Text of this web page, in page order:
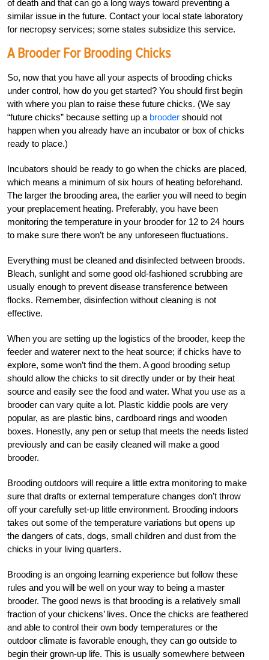
of death and that can go a long ways toward preventing a
similar issue in the future. Contact your local state laboratory
for necropsy services; some states subsidize this service.
A Brooder For Brooding Chicks
So, now that you have all your aspects of brooding chicks
under control, how do you get started? You should first begin
with where you plan to raise these future chicks. (We say
“future chicks” because setting up a brooder should not
happen when you already have an incubator or box of chicks
ready to place.)
Incubators should be ready to go when the chicks are placed,
which means a minimum of six hours of heating beforehand.
The larger the brooding area, the earlier you will need to begin
your preplacement heating. Preferably, you have been
monitoring the temperature in your brooder for 12 to 24 hours
to make sure there won’t be any unforeseen fluctuations.
Everything must be cleaned and disinfected between broods.
Bleach, sunlight and some good old-fashioned scrubbing are
usually enough to prevent disease transference between
flocks. Remember, disinfection without cleaning is not
effective.
When you are setting up the logistics of the brooder, keep the
feeder and waterer next to the heat source; if chicks have to
explore, some won’t find the them. A good brooding setup
should allow the chicks to sit directly under or by their heat
source and easily see the food and water. What you use as a
brooder can vary quite a lot. Plastic kiddie pools are very
popular, as are plastic bins, cardboard rings and wooden
boxes. Honestly, any pen or setup that meets the needs listed
previously and can be easily cleaned will make a good
brooder.
Brooding outdoors will require a little extra monitoring to make
sure that drafts or external temperature changes don’t throw
off your carefully set-up little environment. Brooding indoors
takes out some of the temperature variations but opens up
the dangers of cats, dogs, small children and dust from the
chicks in your living quarters.
Brooding is an ongoing learning experience but follow these
rules and you will be well on your way to being a master
brooder. The good news is that brooding is a relatively small
fraction of your chickens’ lives. Once the chicks are feathered
and able to control their own body temperatures or the
outdoor climate is favorable enough, they can go outside to
begin their grown-up life. This is usually somewhere between